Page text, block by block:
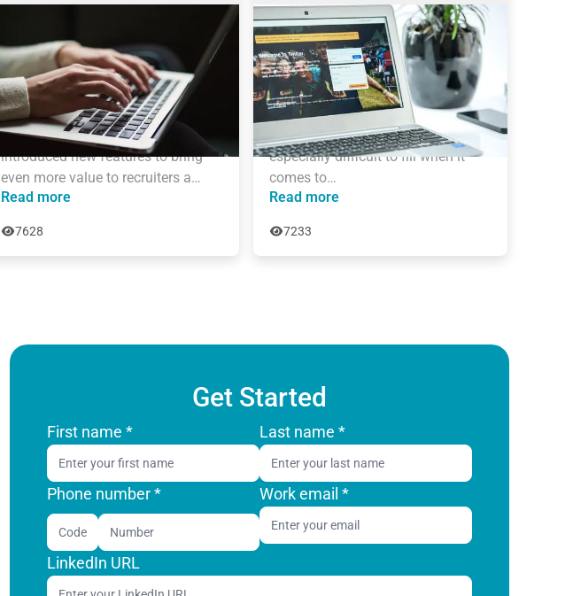
updates
Technical recruitment is a dynamic
industry, where needs and trends
are constantly changing.
AmazingHiring team has
introduced new features to bring
even more value to recruiters a…
Read more
7628
Sourcing on Twitter: How to
Find More Tech Candidates
Why use Twitter for sourcing? The
global talent shortage has never
been as dramatic as it has been in
the last 16 years. New roles are
especially difficult to fill when it
comes to…
Read more
7233
Get Started
First name * Last name *
Phone number *
Code
Work email *
LinkedIn URL